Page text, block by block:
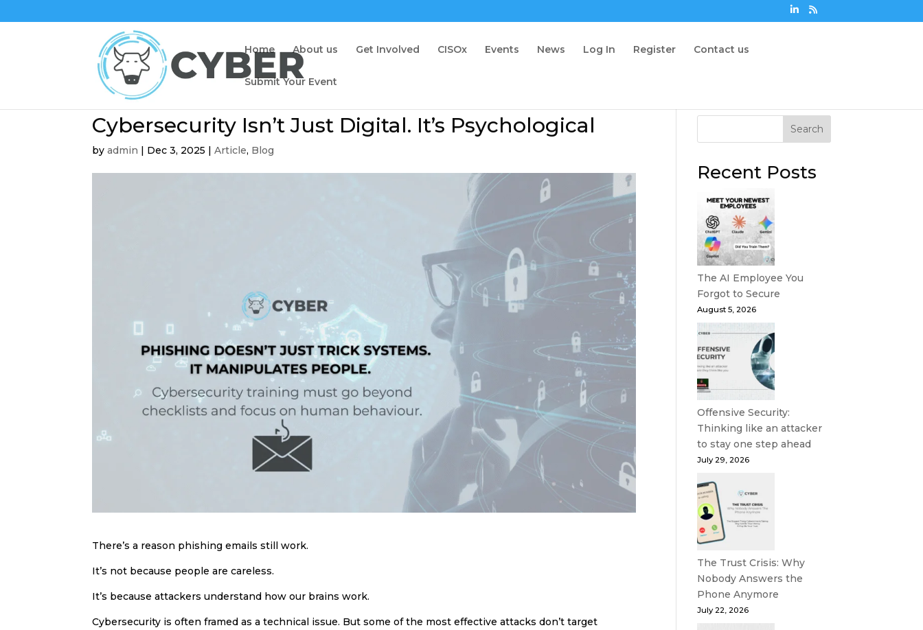
Home About us Get Involved CISOx Events News Log In Register Contact us
Submit Your Event
Cybersecurity Isn’t Just Digital. It’s Psychological
byadmin | Dec 3, 2025 |Article, Blog
There’s a reason phishing emails still work.
It’s not because people are careless.
It’s because attackers understand how our brains work.
Cybersecurity is often framed as a technical issue. But some of the most effective attacks don’t target
Search
Recent Posts
The AI Employee You
Forgot to Secure
August 5, 2026
Offensive Security:
Thinking like an attacker
to stay one step ahead
July 29, 2026
The Trust Crisis: Why
Nobody Answers the
Phone Anymore
July 22, 2026